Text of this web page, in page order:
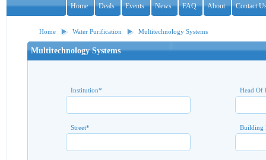
Home Deals Events News FAQ About Contact
Home Water Purification Multitechnology Systems
Multitechnology Systems
Institution* Head Of
Street* Building